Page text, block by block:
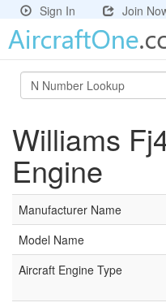
Sign In Join
Williams
Engine
Manufacturer Name
Model Name
Aircraft Engine Type